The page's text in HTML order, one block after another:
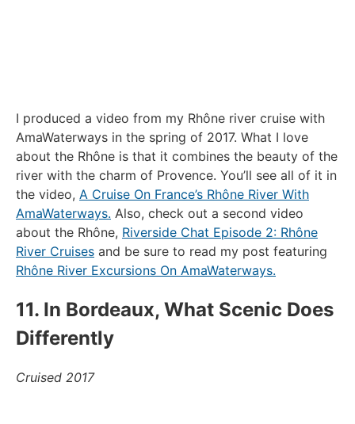
I produced a video from my Rhône river cruise with
AmaWaterways in the spring of 2017. What I love
about the Rhône is that it combines the beauty of the
river with the charm of Provence. You’ll see all of it in
the video, A Cruise On France’s Rhône River With
AmaWaterways. Also, check out a second video
about the Rhône, Riverside Chat Episode 2: Rhône
River Cruises and be sure to read my post featuring
Rhône River Excursions On AmaWaterways.
11. In Bordeaux, What Scenic Does
Differently
Cruised 2017